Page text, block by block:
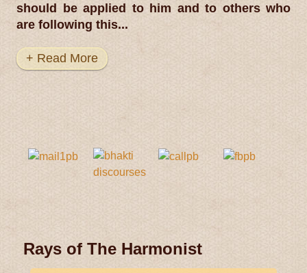
should be applied to him and to others who
are following this...
+ Read More
Rays of The Harmonist